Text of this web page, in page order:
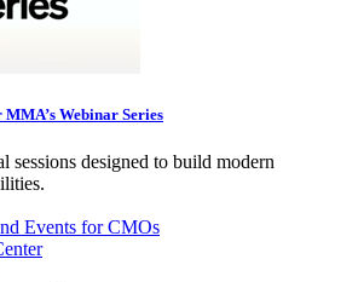
Webinar Series
sessions designed to build modern
Events for CMOs